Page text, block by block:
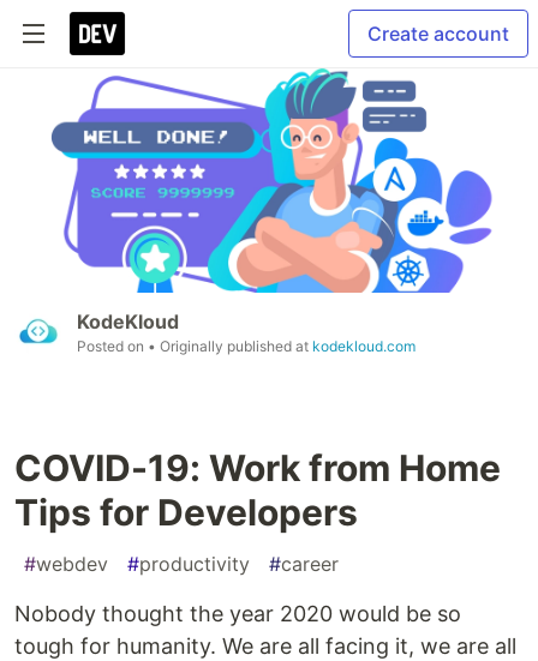
Create account
KodeKloud
Posted on • Originally published at kodekloud.com
COVID-19: Work from Home
Tips for Developers
#webdev #productivity #career
Nobody thought the year 2020 would be so
tough for humanity. We are all facing it, we are all